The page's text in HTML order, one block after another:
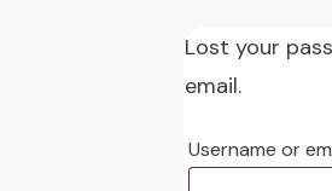
Lost your
email.
Username or